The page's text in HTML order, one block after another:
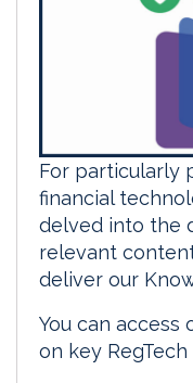
For particularly
financial
delved into the
relevant
deliver our
You can access
on key